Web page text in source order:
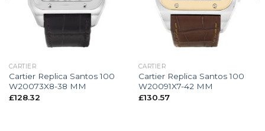
CARTIER
Cartier Replica Santos 100
W20073X8-38 MM
£128.32
CARTIER
Cartier Replica Santos 100
W20091X7-42 MM
£130.57